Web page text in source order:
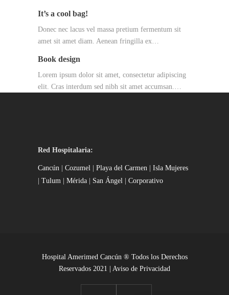
It’s a cool bag!
Donec nec lacus vel massa pretium fermentum sit
amet sit amet diam. Aenean fringilla ex…
Book design
Lorem ipsum dolor sit amet, consectetur adipiscing
elit. Cras interdum sed nibh sit amet accumsan.…
Red Hospitalaria:
Cancún Cozumel Playa del Carmen
Isla Mujeres
Tulum Mérida San Ángel Corporativo
Hospital Amerimed Cancún ® Todos los Derechos
Reservados 2021 | Aviso de Privacidad